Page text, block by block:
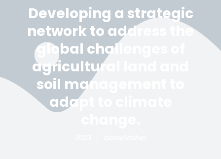
Developing a strategic
network to address the
global challenges of
agricultural land and
soil management to
adapt to climate